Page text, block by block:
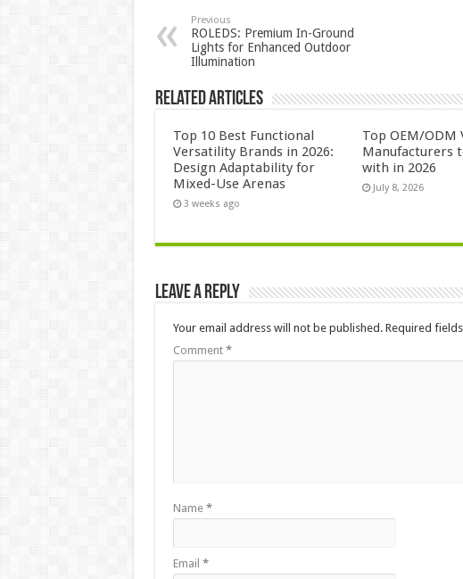
Previous
ROLEDS: Premium In-Ground
Lights for Enhanced Outdoor
Illumination
Related Articles
Top 10 Best Functional
Versatility Brands in 2026:
Design Adaptability for
Mixed-Use Arenas
3 weeks ago
Top OEM/ODM
Manufacturers
with in 2026
July 8, 2026
Leave a Reply
Your email address will not be published. Required
Comment *
Name *
Email *